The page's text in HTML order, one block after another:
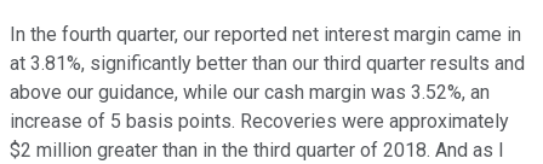
In the fourth quarter, our reported net interest margin came in
at 3.81%, significantly better than our third quarter results and
above our guidance, while our cash margin was 3.52%, an
increase of 5 basis points. Recoveries were approximately
$2 million greater than in the third quarter of 2018. And as I